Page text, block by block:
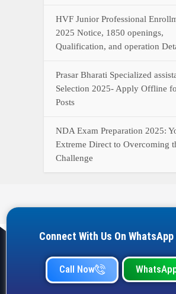
HVF Junior Professional
2025 Notice, 1850 openings,
Qualification, and operation
Prasar Bharati Specialized
Selection 2025- Apply Offline
Posts
NDA Exam Preparation 2025:
Extreme Direct to Overcoming
Challenge
Connect With Us On
Call Now